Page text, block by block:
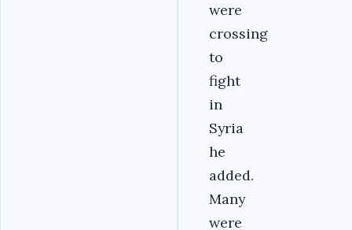
were
crossing
to
fight
in
Syria
he
added.
Many
were